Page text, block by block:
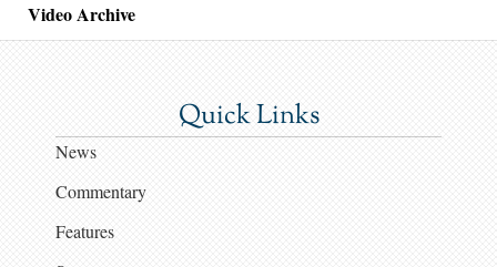
Video Archive
Quick Links
News
Commentary
Features